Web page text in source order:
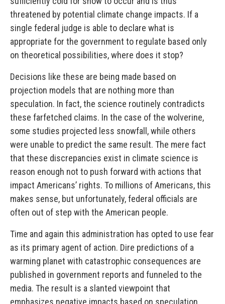
threatened by potential climate change impacts. If a
single federal judge is able to declare what is
appropriate for the government to regulate based only
on theoretical possibilities, where does it stop?
Decisions like these are being made based on
projection models that are nothing more than
speculation. In fact, the science routinely contradicts
these farfetched claims. In the case of the wolverine,
some studies projected less snowfall, while others
were unable to predict the same result. The mere fact
that these discrepancies exist in climate science is
reason enough not to push forward with actions that
impact Americans’ rights. To millions of Americans, this
makes sense, but unfortunately, federal officials are
often out of step with the American people.
Time and again this administration has opted to use fear
as its primary agent of action. Dire predictions of a
warming planet with catastrophic consequences are
published in government reports and funneled to the
media. The result is a slanted viewpoint that
emphasizes negative impacts based on speculation.